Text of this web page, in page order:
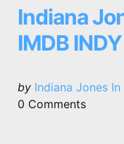
Indiana
IMDB INDY
Posted
by
by Indiana Jones
0 Comments